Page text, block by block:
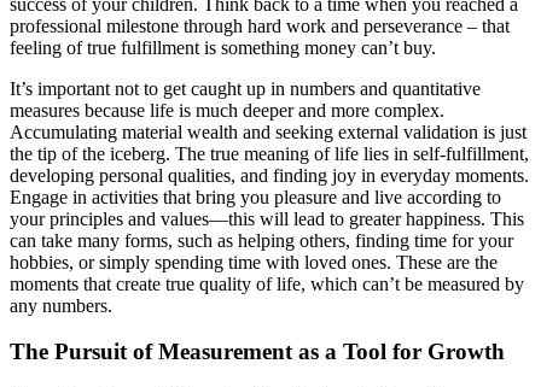
professional milestone through hard work and perseverance – that
feeling of true fulfillment is something money can’t buy.
It’s important not to get caught up in numbers and quantitative
measures because life is much deeper and more complex.
Accumulating material wealth and seeking external validation is just
the tip of the iceberg. The true meaning of life lies in self-fulfillment,
developing personal qualities, and finding joy in everyday moments.
Engage in activities that bring you pleasure and live according to
your principles and values—this will lead to greater happiness. This
can take many forms, such as helping others, finding time for your
hobbies, or simply spending time with loved ones. These are the
moments that create true quality of life, which can’t be measured by
any numbers.
The Pursuit of Measurement as a Tool for Growth